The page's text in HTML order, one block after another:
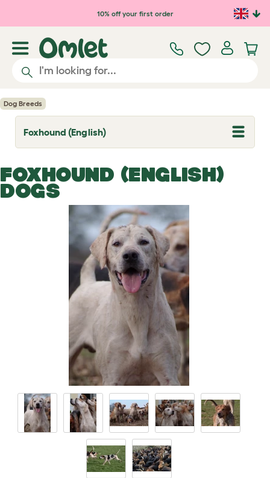
Skip to main content10% off your first order
Dog Breeds
Foxhound (English)
T
o
e
d
FOXHOUND (ENGLISH)
DOGS